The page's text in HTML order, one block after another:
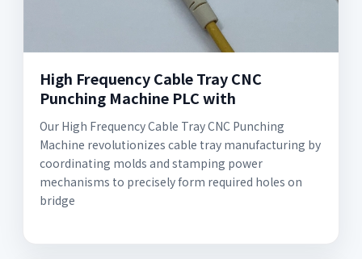
High Frequency Cable Tray CNC
Punching Machine PLC with
Our High Frequency Cable Tray CNC Punching
Machine revolutionizes cable tray manufacturing by
coordinating molds and stamping power
mechanisms to precisely form required holes on
bridge